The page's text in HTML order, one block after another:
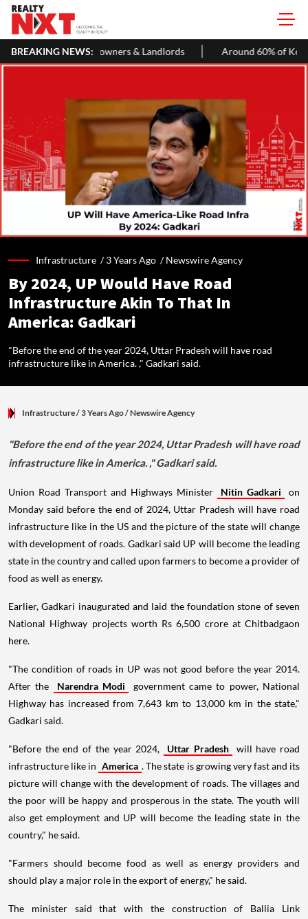
BREAKING NEWS:
& Landlords Around 60% of Kolkata Realty Projects
Infrastructure /3 Years Ago /Newswire Agency
By 2024, UP Would Have Road
Infrastructure Akin To That In
America: Gadkari
"Before the end of the year 2024, Uttar Pradesh will have road
infrastructure like in America. ," Gadkari said.
Infrastructure/ 3 Years Ago/Newswire Agency
"Before the end of the year 2024, Uttar Pradesh will have road
infrastructure like in America. ," Gadkari said.
Union Road Transport and Highways Minister Nitin Gadkari
on
Monday said before the end of 2024, Uttar Pradesh will have road
infrastructure like in the US and the picture of the state will change
with development of roads. Gadkari said UP will become the leading
state in the country and called upon farmers to become a provider of
food as well as energy.
Earlier, Gadkari inaugurated and laid the foundation stone of seven
National Highway projects worth Rs 6,500 crore at Chitbadgaon
here.
"The condition of roads in UP was not good before the year 2014.
After the
Narendra Modi
government came to power, National
Highway has increased from 7,643 km to 13,000 km in the state,"
Gadkari said.
"Before the end of the year 2024, Uttar Pradesh
will have road
infrastructure like in America . The state is growing very fast and its
picture will change with the development of roads. The villages and
the poor will be happy and prosperous in the state. The youth will
also get employment and UP will become the leading state in the
country," he said.
"Farmers should become food as well as energy providers and
should play a major role in the export of energy," he said.
The minister said that with the construction of Ballia Link